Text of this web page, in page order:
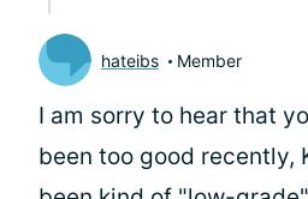
hateibs Member
I am sorry to hear that
been too good recently,